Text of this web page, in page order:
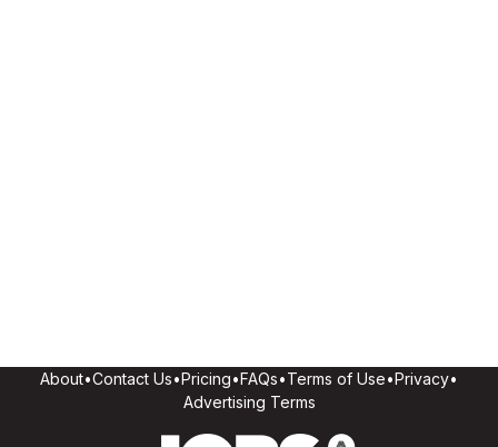
About•Contact Us•Pricing•FAQs•Terms of Use•Privacy•
Advertising Terms